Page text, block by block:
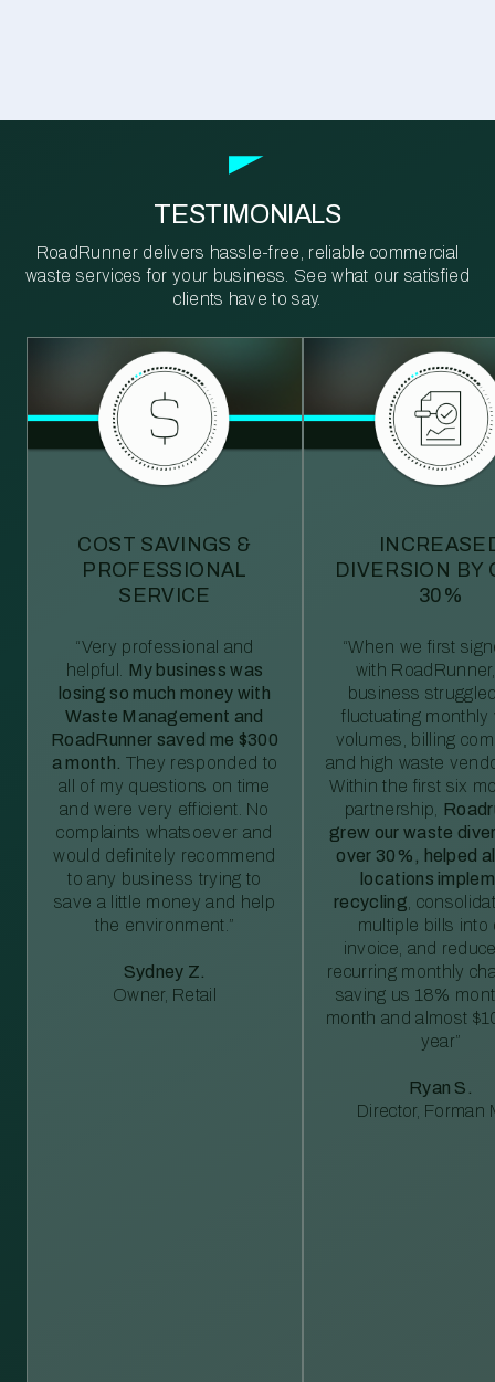
TESTIMONIALS
RoadRunner delivers hassle-free, reliable commercial
waste services for your business. See what our satisfied
clients have to say.
COST SAVINGS &
PROFESSIONAL
SERVICE
“Very professional and
helpful. My business was
losing so much money with
Waste Management and
RoadRunner saved me $300
a month. They responded to
all of my questions on time
and were very efficient. No
complaints whatsoever and
would definitely recommend
to any business trying to
save a little money and help
the environment.”
Sydney Z.
Owner, Retail
DIVERSION BY
30%
“When we first
with
business
fluctuating monthly
volumes, billing
and high waste
Within the first six
partnership,
grew our waste
over 30%, helped
locations
recycling ,
multiple bills into
invoice, and
recurring monthly
saving us 18%
month and almost
year”
Ryan S.
Director, Forman